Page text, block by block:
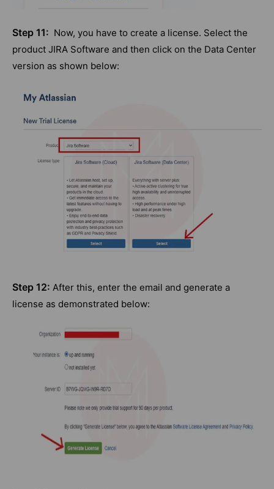
Step 11: Now, you have to create a license. Select the
product JIRA Software and then click on the Data Center
version as shown below:
Step 12: After this, enter the email and generate a
license as demonstrated below: